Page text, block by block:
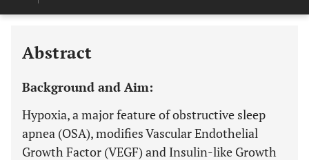
Last 6 Months 11,803
Abstract
Background and Aim:
Hypoxia, a major feature of obstructive sleep
apnea (OSA), modifies Vascular Endothelial
Growth Factor (VEGF) and Insulin-like Growth